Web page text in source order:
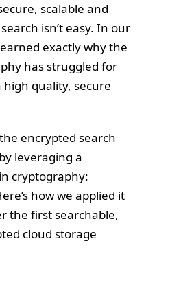
scalable and
isn’t easy. In our
exactly why the
has struggled for
high quality, secure
encrypted search
leveraging a
cryptography:
how we applied it
the first searchable,
cloud storage